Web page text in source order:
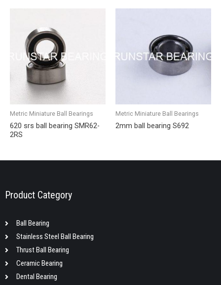
Metric Miniature Ball Bearings
620 srs ball bearing SMR62-
2RS
Metric Miniature Ball Bearings
2mm ball bearing S692
Product Category
Ball Bearing
Stainless Steel Ball Bearing
Thrust Ball Bearing
Ceramic Bearing
Dental Bearing